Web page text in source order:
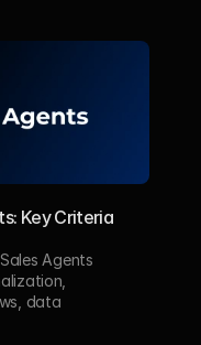
Key Criteria
Agents
data